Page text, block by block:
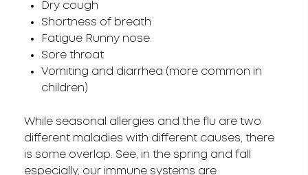
Dry cough
Shortness of breath
Fatigue Runny nose
Sore throat
Vomiting and diarrhea (more common in
children)
While seasonal allergies and the flu are two
different maladies with different causes, there
is some overlap. See, in the spring and fall
especially, our immune systems are